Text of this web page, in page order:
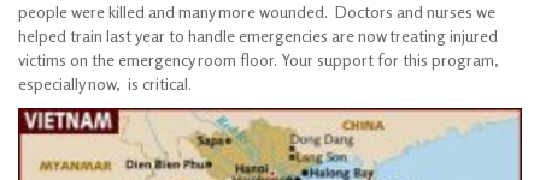
people were killed and many more wounded. Doctors and nurses we
helped train last year to handle emergencies are now treating injured
victims on the emergency room floor. Your support for this program,
especially now, is critical.